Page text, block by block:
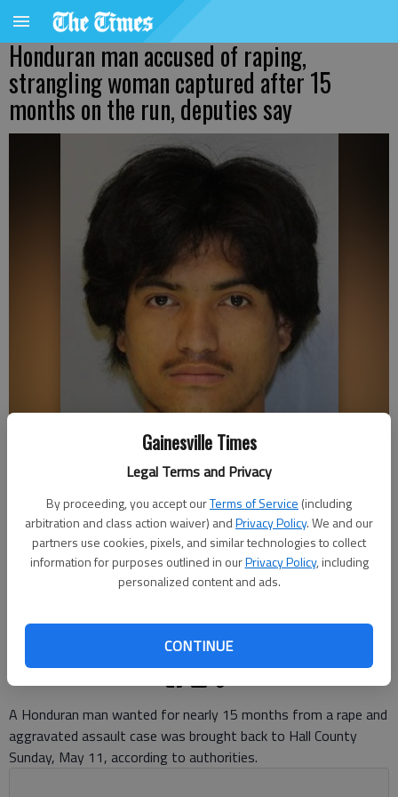
Gainesville Times
Legal Terms and Privacy
By proceeding, you accept ourTerms of Service (including
arbitration and class action waiver) andPrivacy Policy. We and our
partners use cookies, pixels, and similar technologies to collect
information for purposes outlined in ourPrivacy Policy, including
personalized content and ads.
CONTINUE
Honduran man accused of raping,
strangling woman captured after 15
months on the run, deputies say
ANDERSON FRANCISCO MURILLO-MARTINEZ
Nick Watson
Updated: May 14, 2025, 1:27 PM
Published: May 13, 2025, 7:33 PM
A Honduran man wanted for nearly 15 months from a rape and
aggravated assault case was brought back to Hall County
Sunday, May 11, according to authorities.